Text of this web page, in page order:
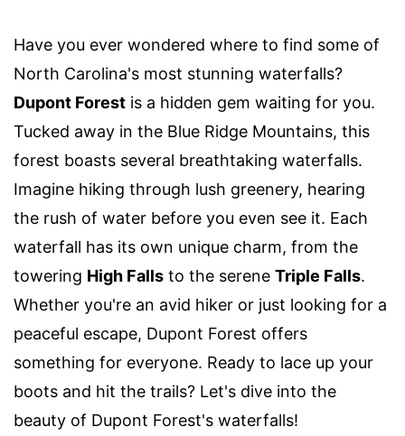
Have you ever wondered where to find some of
North Carolina's most stunning waterfalls?
Dupont Forest is a hidden gem waiting for you.
Tucked away in the Blue Ridge Mountains, this
forest boasts several breathtaking waterfalls.
Imagine hiking through lush greenery, hearing
the rush of water before you even see it. Each
waterfall has its own unique charm, from the
towering High Falls to the serene Triple Falls.
Whether you're an avid hiker or just looking for a
peaceful escape, Dupont Forest offers
something for everyone. Ready to lace up your
boots and hit the trails? Let's dive into the
beauty of Dupont Forest's waterfalls!